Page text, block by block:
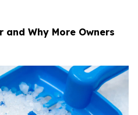
Why More Owners